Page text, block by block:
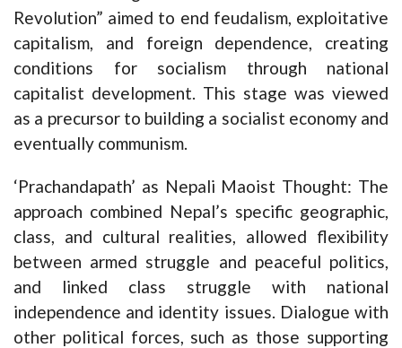
Revolution” aimed to end feudalism, exploitative
capitalism, and foreign dependence, creating
conditions for socialism through national
capitalist development. This stage was viewed
as a precursor to building a socialist economy and
eventually communism.
‘Prachandapath’ as Nepali Maoist Thought: The
approach combined Nepal’s specific geographic,
class, and cultural realities, allowed flexibility
between armed struggle and peaceful politics,
and linked class struggle with national
independence and identity issues. Dialogue with
other political forces, such as those supporting